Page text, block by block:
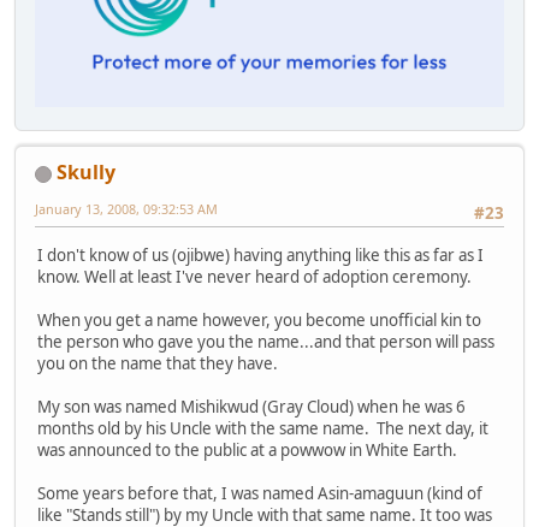
Skully
#23
January 13, 2008, 09:32:53 AM
I don't know of us (ojibwe) having anything like this as far as I
know. Well at least I've never heard of adoption ceremony.
When you get a name however, you become unofficial kin to
the person who gave you the name...and that person will pass
you on the name that they have.
My son was named Mishikwud (Gray Cloud) when he was 6
months old by his Uncle with the same name. The next day, it
was announced to the public at a powwow in White Earth.
Some years before that, I was named Asin-amaguun (kind of
like "Stands still") by my Uncle with that same name. It too was